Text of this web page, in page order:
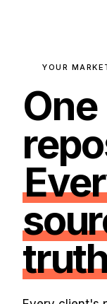
YOUR
One